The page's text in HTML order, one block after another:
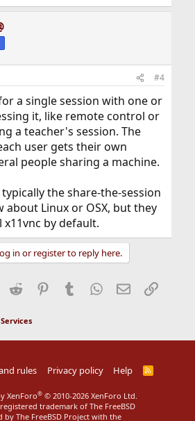
#4
a single session with one or
it, like remote control or
a teacher's session. The
user gets their own
people sharing a machine.
the share-the-session
about Linux or OSX, but they
by default.
in or register to reply here.
LinkedIn
Reddit Pinterest
Tumblr WhatsApp
EmailLink
rules Privacy policy Help
R
XenForo® © 2010-2026 XenForo Ltd.
trademark of The FreeBSD
by The FreeBSD Project with the